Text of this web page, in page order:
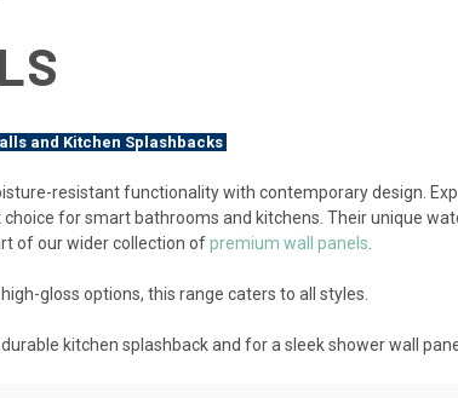
and Kitchen Splashbacks
resistant functionality with contemporary design.
for smart bathrooms and kitchens. Their unique
of our wider collection ofpremium wall panels
gloss options, this range caters to all styles.
kitchen splashback and for a sleek shower wall